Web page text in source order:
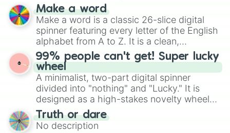
prepares for the 2026 expansion, this
wheel features all 48 nations that have
secured their spots in the United States,
Mexico, and Canada.
Make a word
Make a word is a classic 26-slice digital
spinner featuring every letter of the English
alphabet from A to Z. It is a clean,
straightforward tool designed for literacy
exercises, creative brainstorming, and
randomized word games. Idea for use:
Give your next game night a twist by using
the wheel to pick a random starting letter
for Scattergories, or spin it multiple times
to create an acronym that players must
turn into a funny phrase.
99% people can't get! Super lucky
wheel
A minimalist, two-part digital spinner
divided into "nothing" and "Lucky." It is
designed as a high-stakes novelty wheel
for testing your luck against brutal odds.
Truth or dare
No description